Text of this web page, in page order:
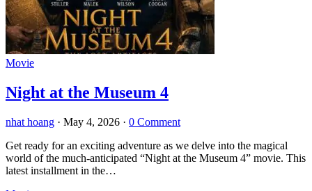
Movie
Night at the Museum 4
nhat hoang · May 4, 2026 · 0 Comment
Get ready for an exciting adventure as we delve into the magical
world of the much-anticipated “Night at the Museum 4” movie. This
latest installment in the…